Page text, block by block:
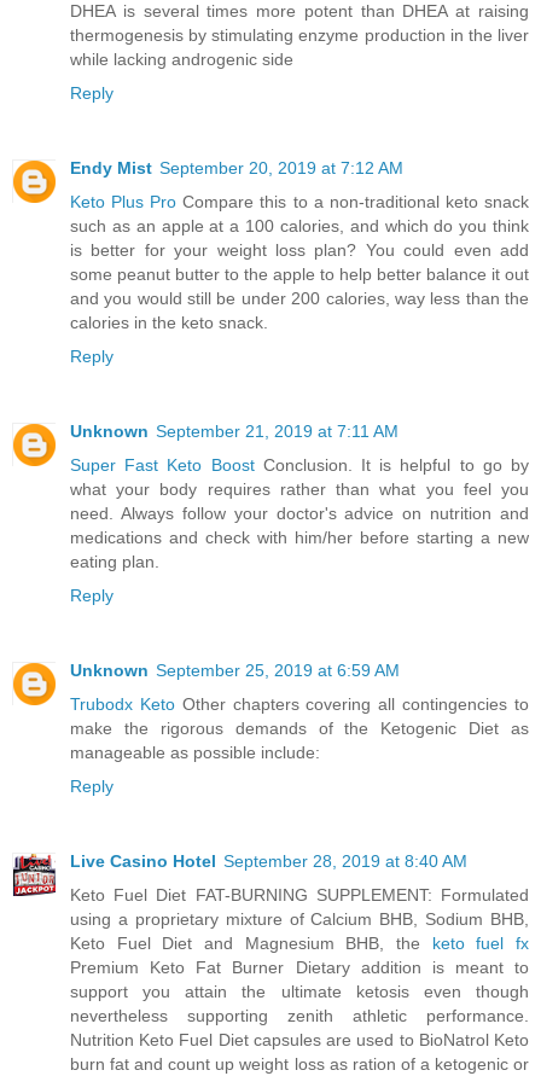
DHEA is several times more potent than DHEA at raising
thermogenesis by stimulating enzyme production in the liver
while lacking androgenic side
Reply
Endy Mist September 20, 2019 at 7:12 AM
Keto Plus ProCompare this to a non-traditional keto snack
such as an apple at a 100 calories, and which do you think
is better for your weight loss plan? You could even add
some peanut butter to the apple to help better balance it out
and you would still be under 200 calories, way less than the
calories in the keto snack.
Reply
Unknown September 21, 2019 at 7:11 AM
Super Fast Keto Boost Conclusion. It is helpful to go by
what your body requires rather than what you feel you
need. Always follow your doctor's advice on nutrition and
medications and check with him/her before starting a new
eating plan.
Reply
Unknown September 25, 2019 at 6:59 AM
Trubodx Keto Other chapters covering all contingencies to
make the rigorous demands of the Ketogenic Diet as
manageable as possible include:
Reply
Live Casino Hotel September 28, 2019 at 8:40 AM
Keto Fuel Diet FAT-BURNING SUPPLEMENT: Formulated
using a proprietary mixture of Calcium BHB, Sodium BHB,
Keto Fuel Diet and Magnesium BHB, the keto fuel fx
Premium Keto Fat Burner Dietary addition is meant to
support you attain the ultimate ketosis even though
nevertheless supporting zenith athletic performance.
Nutrition Keto Fuel Diet capsules are used to BioNatrol Keto
burn fat and count up weight loss as ration of a ketogenic or